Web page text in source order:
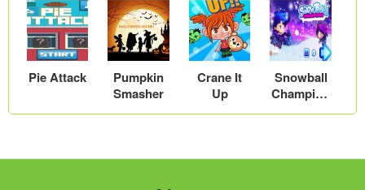
Pie Attack
Pumpkin
Smasher
Crane It
Up
Snowball
Champion
s